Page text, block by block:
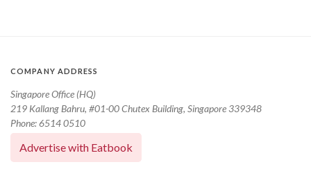
COMPANY ADDRESS
Singapore Office (HQ)
219 Kallang Bahru, #01-00 Chutex Building, Singapore 339348
Phone: 6514 0510
Advertise with Eatbook